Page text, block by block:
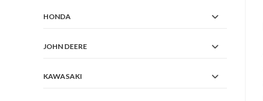
HONDA
JOHN DEERE
KAWASAKI